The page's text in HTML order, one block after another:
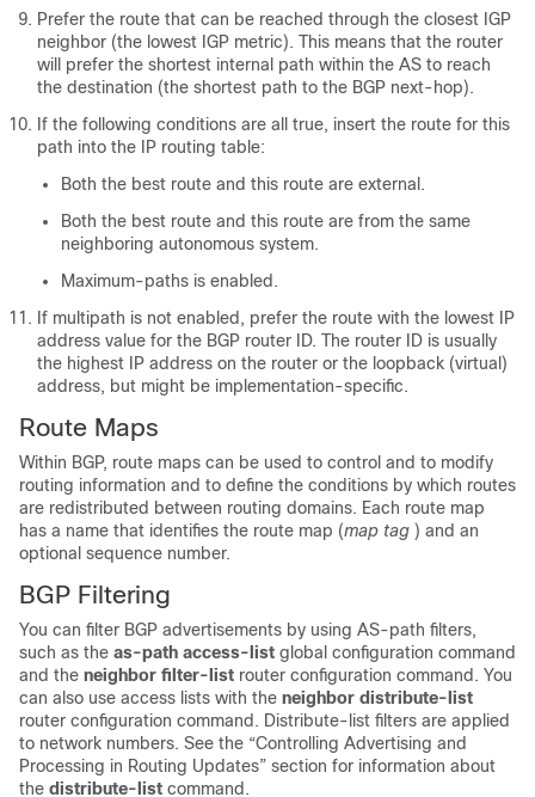
Prefer the route that can be reached through the closest IGP
neighbor (the lowest IGP metric). This means that the router
will prefer the shortest internal path within the AS to reach
the destination (the shortest path to the BGP next-hop).
If the following conditions are all true, insert the route for this
path into the IP routing table:
Both the best route and this route are external.
Both the best route and this route are from the same
neighboring autonomous system.
Maximum-paths is enabled.
If multipath is not enabled, prefer the route with the lowest IP
address value for the BGP router ID. The router ID is usually
the highest IP address on the router or the loopback (virtual)
address, but might be implementation-specific.
Route Maps
Within BGP, route maps can be used to control and to modify
routing information and to define the conditions by which routes
are redistributed between routing domains. Each route map
has a name that identifies the route map (map tag ) and an
optional sequence number.
BGP Filtering
You can filter BGP advertisements by using AS-path filters,
such as the as-path access-list global configuration command
and the neighbor filter-list router configuration command. You
can also use access lists with the neighbor distribute-list
router configuration command. Distribute-list filters are applied
to network numbers. See the “Controlling Advertising and
Processing in Routing Updates” section for information about
the distribute-list command.